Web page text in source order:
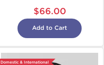
$66.00
Add to Cart
Domestic & International